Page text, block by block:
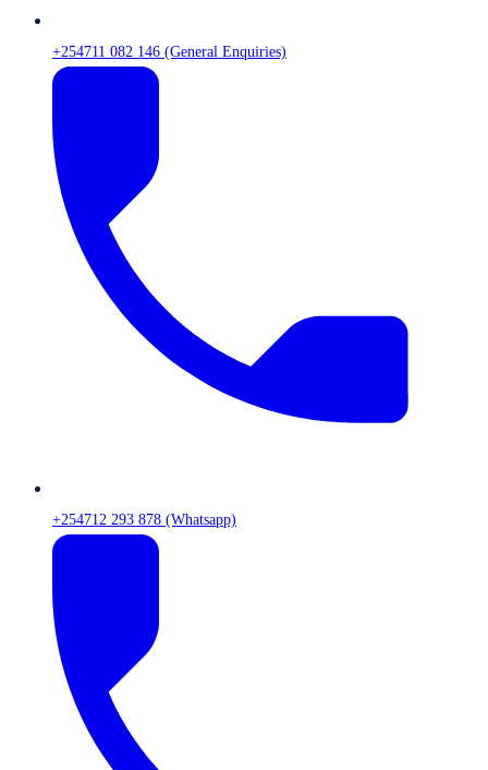
+254711 082 146 (General Enquiries)
+254712 293 878 (Whatsapp)